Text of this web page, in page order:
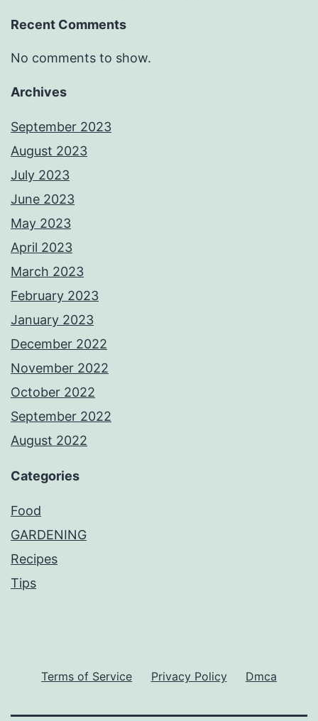
Recent Comments
No comments to show.
Archives
September 2023
August 2023
July 2023
June 2023
May 2023
April 2023
March 2023
February 2023
January 2023
December 2022
November 2022
October 2022
September 2022
August 2022
Categories
Food
GARDENING
Recipes
Tips
Terms of Service Privacy Policy Dmca